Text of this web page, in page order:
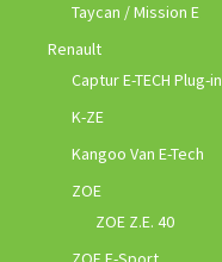
Taycan / Mission E
Renault
Captur E-TECH Plug-in
K-ZE
Kangoo Van E-Tech
ZOE
ZOE Z.E. 40